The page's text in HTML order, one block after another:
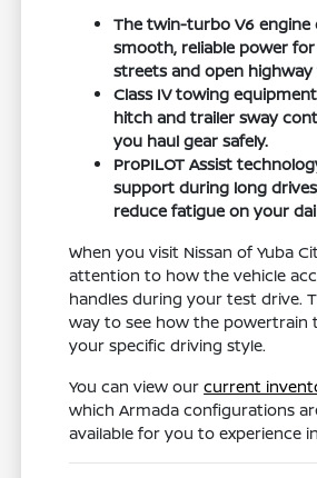
The twin-turbo V6 engine
smooth, reliable power
streets and open highway
Class IV towing
hitch and trailer sway
you haul gear safely.
ProPILOT Assist
support during long
reduce fatigue on your
When you visit Nissan of Yuba
attention to how the vehicle
handles during your test drive.
way to see how the powertrain
your specific driving style.
You can view ourcurrent
which Armada configurations
available for you to experience